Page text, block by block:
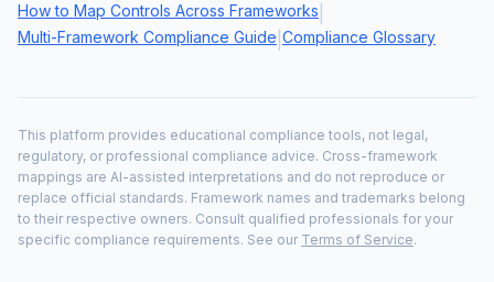
How to Map Controls Across Frameworks
Multi-Framework Compliance Guide Compliance Glossary
This platform provides educational compliance tools, not legal,
regulatory, or professional compliance advice. Cross-framework
mappings are AI-assisted interpretations and do not reproduce or
replace official standards. Framework names and trademarks belong
to their respective owners. Consult qualified professionals for your
specific compliance requirements. See our Terms of Service.